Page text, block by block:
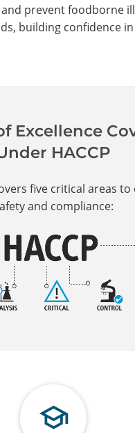
prevent foodborne
building confidence
Excellence
HACCP
five critical areas
and compliance: